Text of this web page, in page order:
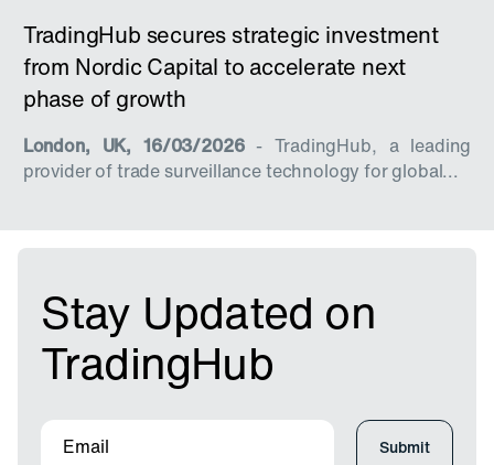
TradingHub secures strategic investment
from Nordic Capital to accelerate next
phase of growth
London, UK, 16/03/2026- TradingHub, a leading
provider of trade surveillance technology for global...
Stay Updated on
TradingHub